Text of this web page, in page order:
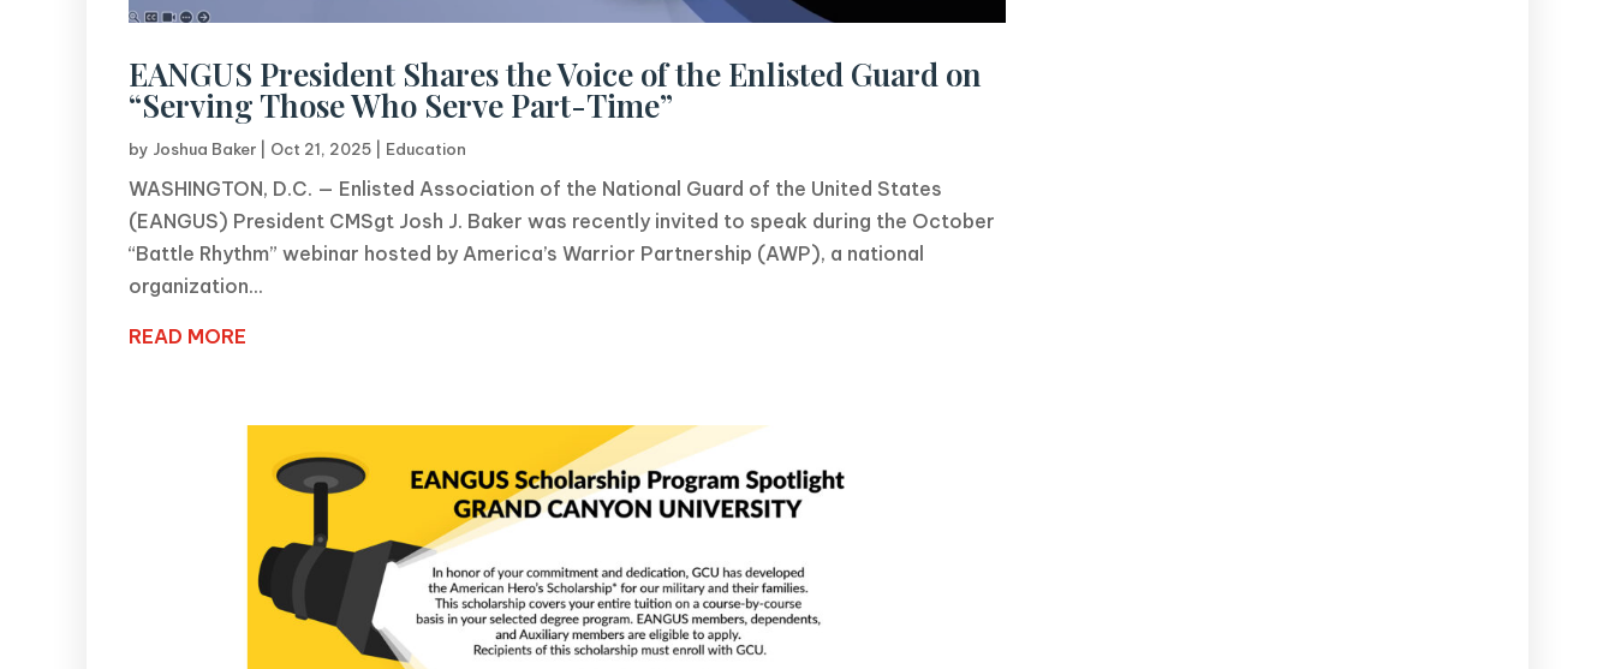
EANGUS President Shares the Voice of the Enlisted Guard on
“Serving Those Who Serve Part-Time”
by Joshua Baker Oct 21, 2025 Education
WASHINGTON, D.C. — Enlisted Association of the National Guard of the United States
(EANGUS) President CMSgt Josh J. Baker was recently invited to speak during the October
“Battle Rhythm” webinar hosted by America’s Warrior Partnership (AWP), a national
organization...
READ MORE